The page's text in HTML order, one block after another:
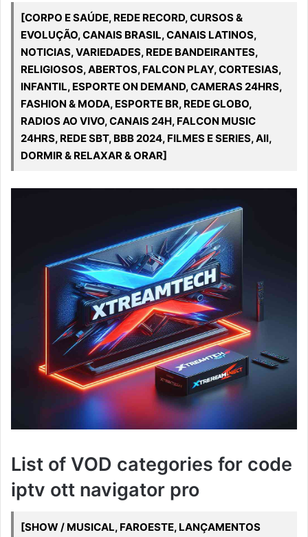
[CORPO E SAÚDE, REDE RECORD, CURSOS &
EVOLUÇÃO, CANAIS BRASIL, CANAIS LATINOS,
NOTICIAS, VARIEDADES, REDE BANDEIRANTES,
RELIGIOSOS, ABERTOS, FALCON PLAY, CORTESIAS,
INFANTIL, ESPORTE ON DEMAND, CAMERAS 24HRS,
FASHION & MODA, ESPORTE BR, REDE GLOBO,
RADIOS AO VIVO, CANAIS 24H, FALCON MUSIC
24HRS, REDE SBT, BBB 2024, FILMES E SERIES, All,
DORMIR & RELAXAR & ORAR]
List of VOD categories for code
iptv ott navigator pro
[SHOW / MUSICAL, FAROESTE, LANÇAMENTOS